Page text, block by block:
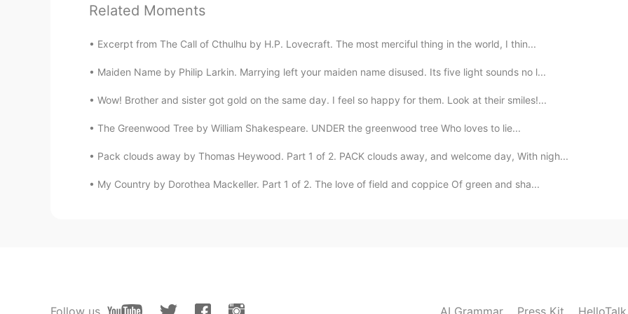
EN
also like knowing why they picked the western names they use.
Thomas 2020.08.02 02:49
EN CN TR ES
It's definitely a factor . . .if someone ask at the start of the conversation. It
usually where I end the conversation. Lol.
CN EN
Related Moments
Excerpt from The Call of Cthulhu by H.P. Lovecraft. The most merciful thing in the world, I thin...
Maiden Name by Philip Larkin. Marrying left your maiden name disused. Its five light sounds no l...
Wow! Brother and sister got gold on the same day. I feel so happy for them. Look at their smiles!...
The Greenwood Tree by William Shakespeare. UNDER the greenwood tree Who loves to lie...
Pack clouds away by Thomas Heywood. Part 1 of 2. PACK clouds away, and welcome day, With nigh...
My Country by Dorothea Mackeller. Part 1 of 2. The love of field and coppice Of green and sha...
Follow us AI Grammar Press Kit